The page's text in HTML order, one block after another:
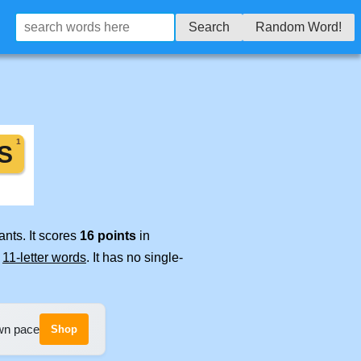
Search Random Word!
It scores 16 points in
11-letter words. It has no single-
pace Shop